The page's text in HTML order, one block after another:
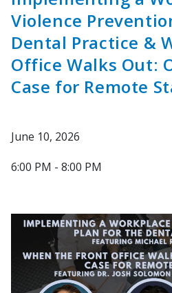
Violence
Dental Practice &
Office Walks Out:
Case for Remote
June 10, 2026
6:00 PM - 8:00 PM